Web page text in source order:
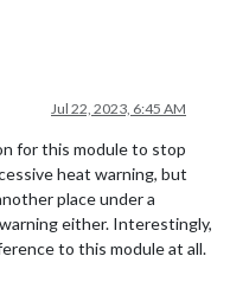
Jul 22, 2023, 6:45 AM
for this module to stop
heat warning, but
place under a
either. Interestingly,
to this module at all.